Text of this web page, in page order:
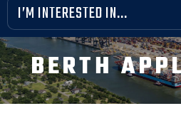
I’M INTERESTED IN...
TERMINAL TOOLBOX
PUBLIC MEETINGS
BERTH